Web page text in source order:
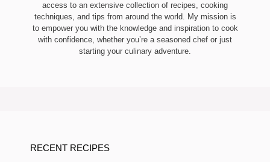
access to an extensive collection of recipes, cooking
techniques, and tips from around the world. My mission is
to empower you with the knowledge and inspiration to cook
with confidence, whether you’re a seasoned chef or just
starting your culinary adventure.
RECENT RECIPES